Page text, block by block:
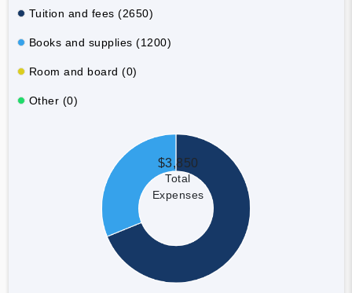
Tuition and fees (2650)
Books and supplies (1200)
Room and board (0)
Other (0)
$3,850
Total
Expenses